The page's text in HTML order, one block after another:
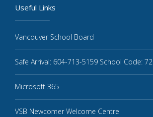
Useful Links
Vancouver School Board
Safe Arrival: 604-713-5159 School Code: 72
Microsoft 365
VSB Newcomer Welcome Centre